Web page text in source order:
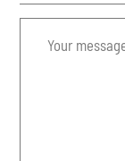
message...*